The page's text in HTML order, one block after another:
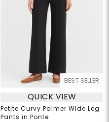
BEST SELLER
QUICK VIEW
Petite Curvy Palmer Wide Leg
Pants in Ponte